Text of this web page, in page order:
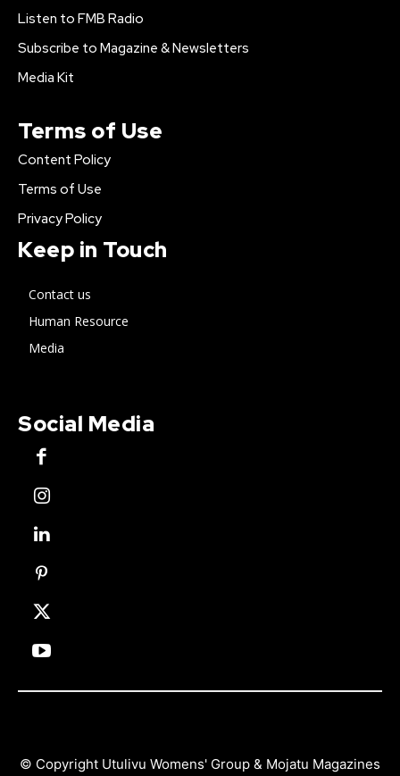
Listen to FMB Radio
Subscribe to Magazine & Newsletters
Media Kit
Terms of Use
Content Policy
Terms of Use
Privacy Policy
Keep in Touch
Contact us
Human Resource
Media
Social Media
© Copyright Utulivu Womens' Group & Mojatu Magazines